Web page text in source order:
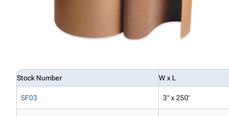
Stock Number W x L
SF03 3" x 250'